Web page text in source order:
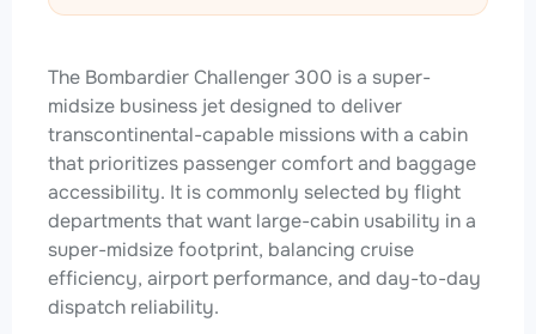
The Bombardier Challenger 300 is a super-
midsize business jet designed to deliver
transcontinental-capable missions with a cabin
that prioritizes passenger comfort and baggage
accessibility. It is commonly selected by flight
departments that want large-cabin usability in a
super-midsize footprint, balancing cruise
efficiency, airport performance, and day-to-day
dispatch reliability.